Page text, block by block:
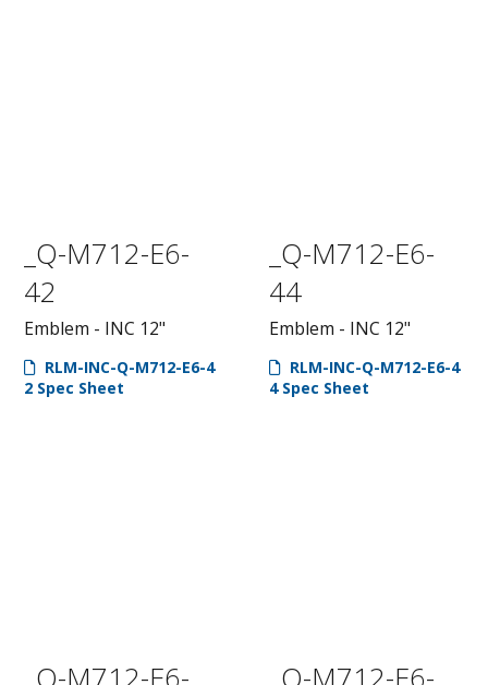
_Q-M712-E6-
42
Emblem - INC 12"
RLM-INC-Q-M712-E6-4
2 Spec Sheet
_Q-M712-E6-
44
Emblem - INC 12"
RLM-INC-Q-M712-E6-4
4 Spec Sheet